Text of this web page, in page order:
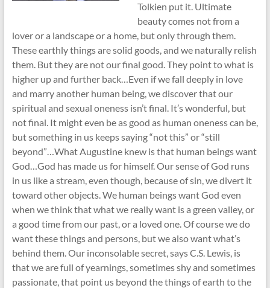
Tolkien put it. Ultimate
beauty comes not from a
lover or a landscape or a home, but only through them.
These earthly things are solid goods, and we naturally relish
them. But they are not our final good. They point to what is
higher up and further back…Even if we fall deeply in love
and marry another human being, we discover that our
spiritual and sexual oneness isn’t final. It’s wonderful, but
not final. It might even be as good as human oneness can be,
but something in us keeps saying “not this” or “still
beyond”…What Augustine knew is that human beings want
God…God has made us for himself. Our sense of God runs
in us like a stream, even though, because of sin, we divert it
toward other objects. We human beings want God even
when we think that what we really want is a green valley, or
a good time from our past, or a loved one. Of course we do
want these things and persons, but we also want what’s
behind them. Our inconsolable secret, says C.S. Lewis, is
that we are full of yearnings, sometimes shy and sometimes
passionate, that point us beyond the things of earth to the